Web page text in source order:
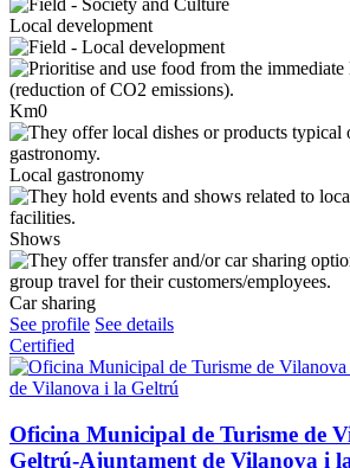
Local development
Km0
Local gastronomy
Shows
Car sharing
See profile See details
Certified
Oficina Municipal de Turisme de
Geltrú-Ajuntament de Vilanova i